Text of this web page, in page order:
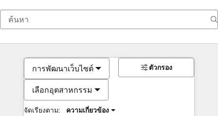
การพัฒนาเว็บไซต์
เลือกอุตสาหกรรม
จัดเรียงตาม: ความเกี่ยวข้อง
ตัวกรอง